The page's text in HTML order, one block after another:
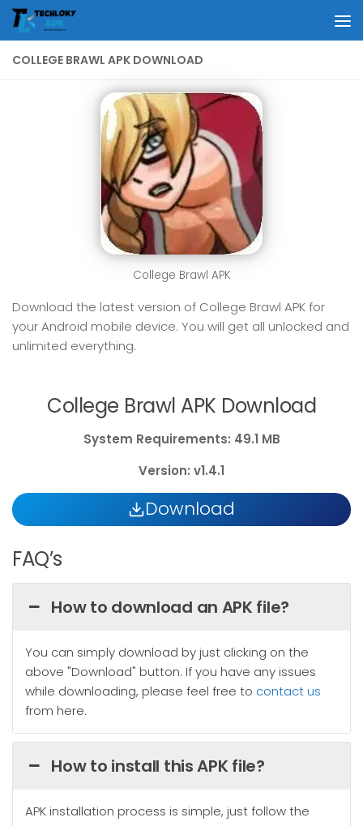
Skip to content
COLLEGE BRAWL APK DOWNLOAD
College Brawl APK
Download the latest version of College Brawl APK for
your Android mobile device. You will get all unlocked and
unlimited everything.
College Brawl APK Download
System Requirements: 49.1 MB
Version: v1.4.1
Download
FAQ’s
How to download an APK file?
You can simply download by just clicking on the
above "Download" button. If you have any issues
while downloading, please feel free to contact us
from here.
How to install this APK file?
APK installation process is simple, just follow the